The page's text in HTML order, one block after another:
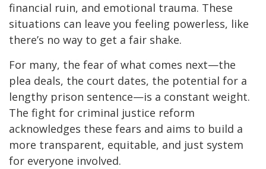
financial ruin, and emotional trauma. These
situations can leave you feeling powerless, like
there’s no way to get a fair shake.
For many, the fear of what comes next—the
plea deals, the court dates, the potential for a
lengthy prison sentence—is a constant weight.
The fight for criminal justice reform
acknowledges these fears and aims to build a
more transparent, equitable, and just system
for everyone involved.